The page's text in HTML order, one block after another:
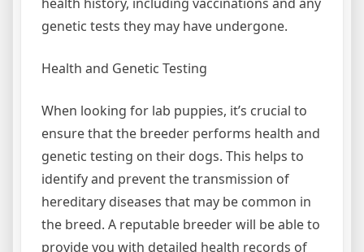
genetic tests they may have undergone.
Health and Genetic Testing
When looking for lab puppies, it’s crucial to
ensure that the breeder performs health and
genetic testing on their dogs. This helps to
identify and prevent the transmission of
hereditary diseases that may be common in
the breed. A reputable breeder will be able to
provide you with detailed health records of